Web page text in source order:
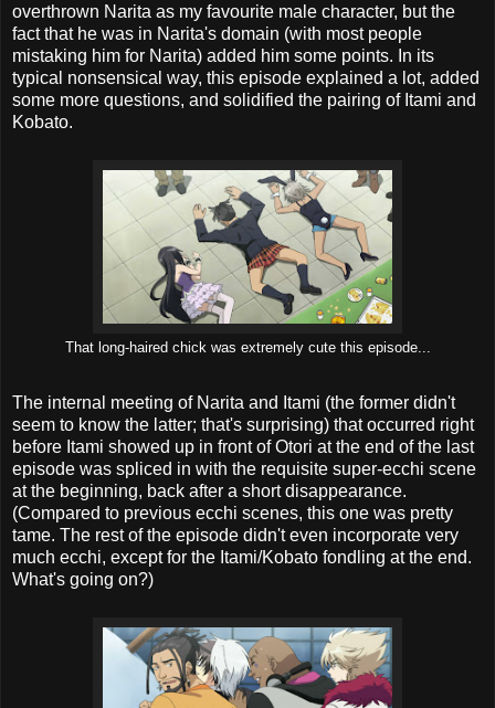
overthrown Narita as my favourite male character, but the
fact that he was in Narita's domain (with most people
mistaking him for Narita) added him some points. In its
typical nonsensical way, this episode explained a lot, added
some more questions, and solidified the pairing of Itami and
Kobato.
That long-haired chick was extremely cute this episode...
The internal meeting of Narita and Itami (the former didn't
seem to know the latter; that's surprising) that occurred right
before Itami showed up in front of Otori at the end of the last
episode was spliced in with the requisite super-ecchi scene
at the beginning, back after a short disappearance.
(Compared to previous ecchi scenes, this one was pretty
tame. The rest of the episode didn't even incorporate very
much ecchi, except for the Itami/Kobato fondling at the end.
What's going on?)